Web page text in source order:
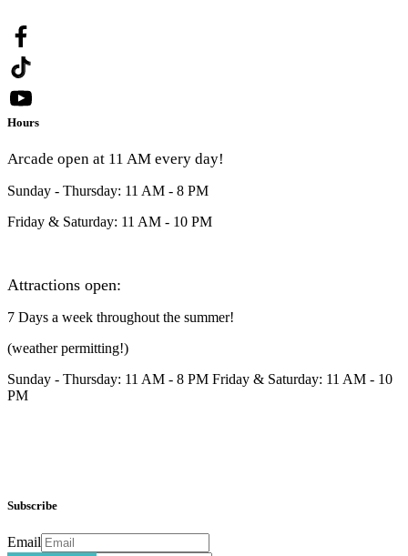
Hours
Arcade open at 11 AM every day!
Sunday - Thursday: 11 AM - 8 PM
Friday & Saturday: 11 AM - 10 PM
Attractions open:
7 Days a week throughout the summer!
(weather permitting!)
Sunday - Thursday: 11 AM - 8 PM Friday & Saturday: 11 AM - 10
PM
Subscribe
Email